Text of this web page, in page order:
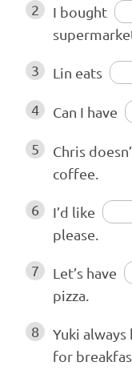
2 I bought
3 Lin eats
4 Can I have
5 Chris
coffee.
6 I’d like
please.
7 Let’s have
pizza.
8 Yuki always
for